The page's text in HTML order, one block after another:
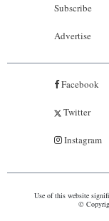
Subscribe
Advertise
Facebook
Twitter
Instagram
Use of this website
©